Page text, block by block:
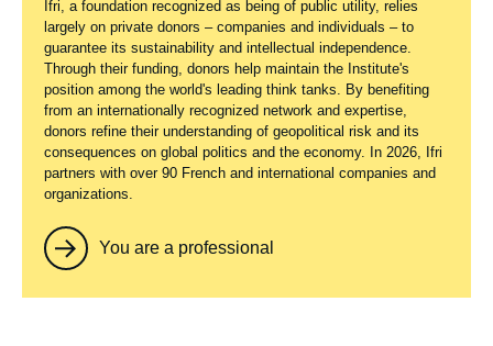
Ifri, a foundation recognized as being of public utility, relies
largely on private donors – companies and individuals – to
guarantee its sustainability and intellectual independence.
Through their funding, donors help maintain the Institute's
position among the world's leading think tanks. By benefiting
from an internationally recognized network and expertise,
donors refine their understanding of geopolitical risk and its
consequences on global politics and the economy. In 2026, Ifri
partners with over 90 French and international companies and
organizations.
You are a professional